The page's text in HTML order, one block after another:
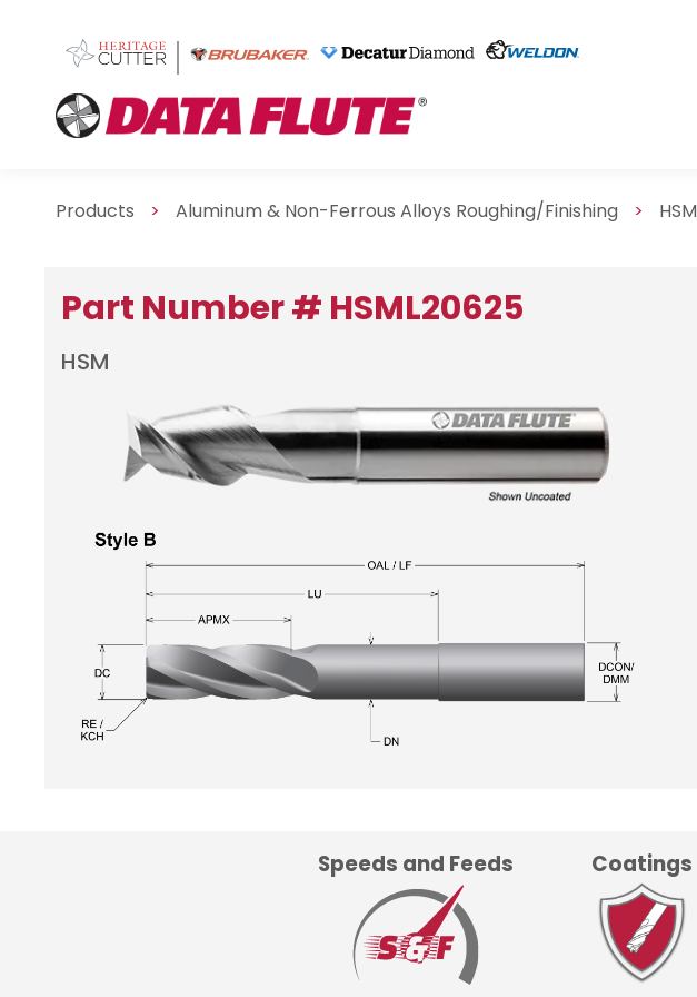
Products > Aluminum & Non-Ferrous Alloys Roughing/Finishing > HSM
Part Number # HSML20625
HSM
Speeds and Feeds Coatings